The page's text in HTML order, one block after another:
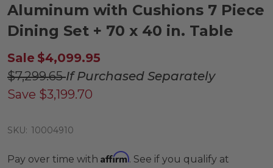
Aluminum with Cushions 7 Piece
Dining Set + 70 x 40 in. Table
Sale $4,099.95
$7,299.65If Purchased Separately
Save $3,199.70
SKU: 10004910
Pay over time with Affirm. See if you qualify at